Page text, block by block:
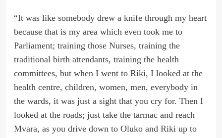
“It was like somebody drew a knife through my heart
because that is my area which even took me to
Parliament; training those Nurses, training the
traditional birth attendants, training the health
committees, but when I went to Riki, I looked at the
health centre, children, women, men, everybody in
the wards, it was just a sight that you cry for. Then I
looked at the roads; just take the tarmac and reach
Mvara, as you drive down to Oluko and Riki up to